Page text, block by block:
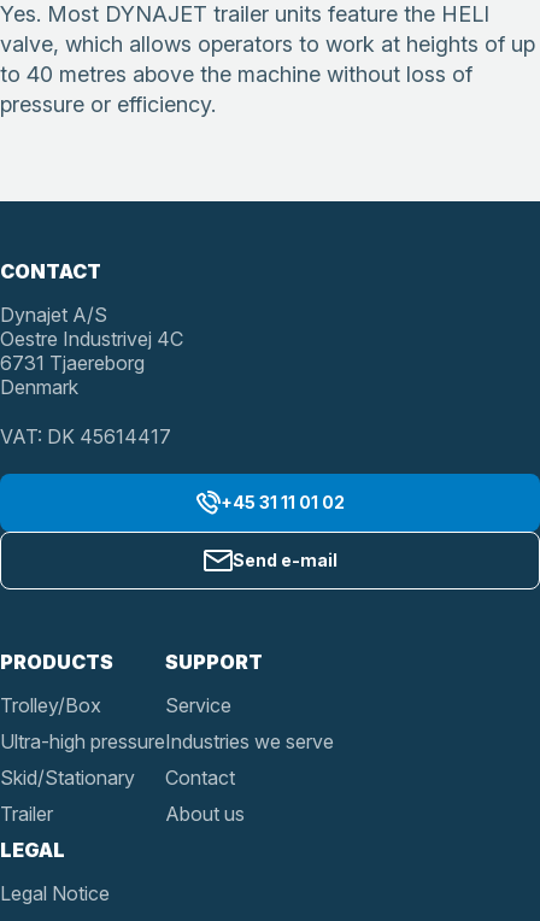
Yes. Most DYNAJET trailer units feature the HELI
valve, which allows operators to work at heights of up
to 40 metres above the machine without loss of
pressure or efficiency.
PRODUCTS
Trolley/Box
Ultra-high pressure
Skid/Stationary
Trailer
SUPPORT
Service
Industries we serve
Contact
About us
LEGAL
Legal Notice
CONTACT
Dynajet A/S
Oestre Industrivej 4C
6731 Tjaereborg
Denmark
VAT: DK 45614417
+45 31 11 01 02
Send e-mail